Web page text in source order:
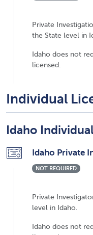
Private
the State level in
Idaho does not
licensed.
Individual
Idaho
Idaho Private
NOT REQUIRED
Private
level in Idaho.
Idaho does not